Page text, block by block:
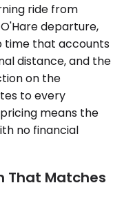
ride from
departure,
time that accounts
distance, and the
on the
to every
means the
no financial
That Matches